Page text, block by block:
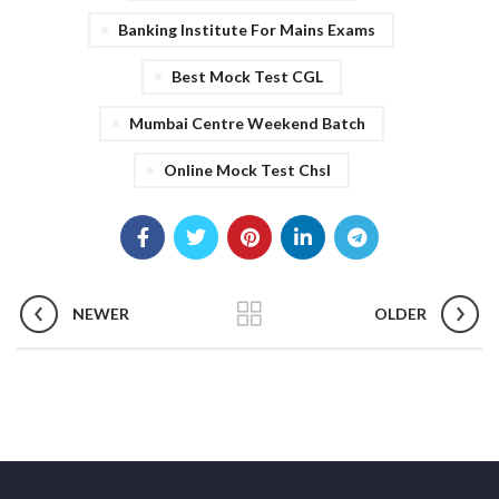
Banking Institute For Mains Exams
Best Mock Test CGL
Mumbai Centre Weekend Batch
Online Mock Test Chsl
NEWER OLDER